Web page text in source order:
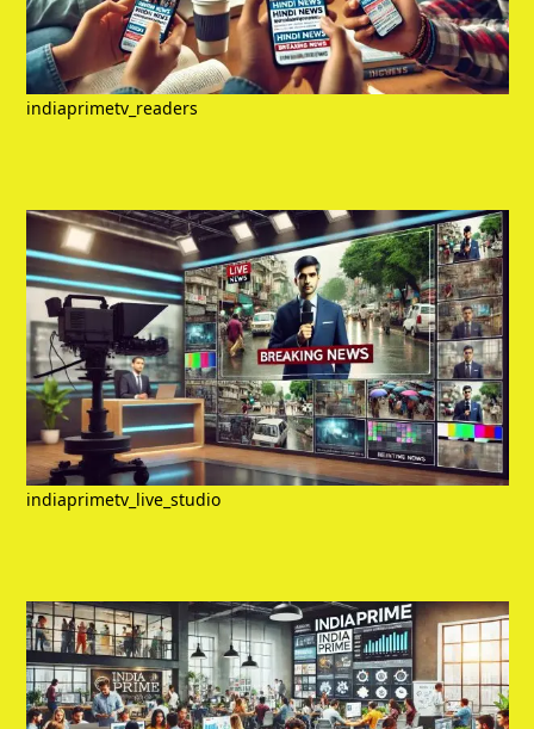
indiaprimetv_readers
indiaprimetv_live_studio